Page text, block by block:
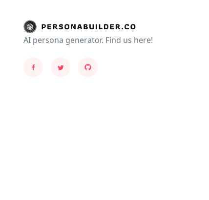
AI persona generator. Find us here!